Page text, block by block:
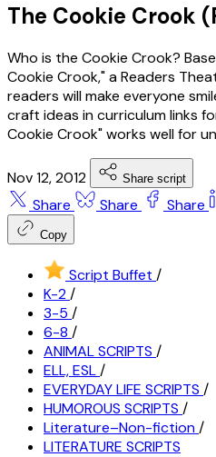
The Cookie Crook
Who is the Cookie Crook?
Cookie Crook," a Readers
readers will make everyone
craft ideas in curriculum links
Cookie Crook" works well for
Nov 12, 2012 Share script
Share Share Share
Copy
Script Buffet /
K-2/
3-5 /
6-8 /
ANIMAL SCRIPTS /
ELL, ESL/
EVERYDAY LIFE SCRIPTS /
HUMOROUS SCRIPTS /
Literature–Non-fiction/
LITERATURE SCRIPTS